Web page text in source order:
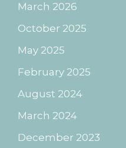
March 2026
October 2025
May 2025
February 2025
August 2024
March 2024
December 2023